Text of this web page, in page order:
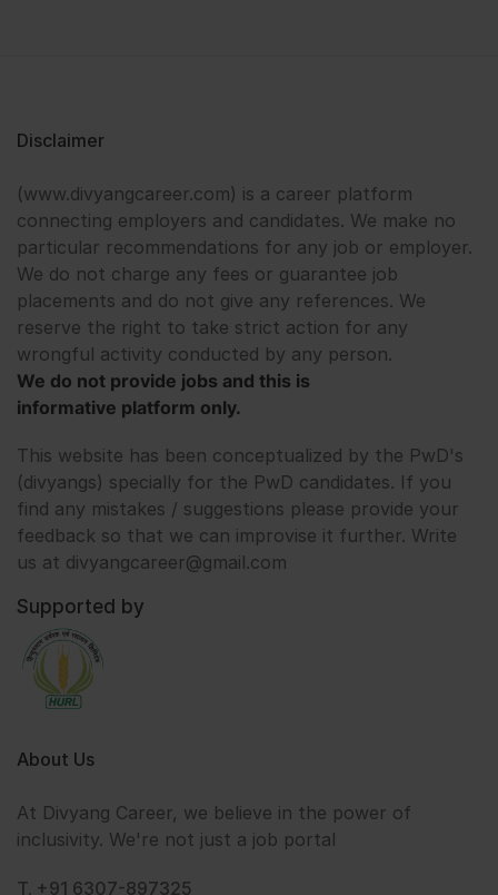
Disclaimer
(www.divyangcareer.com) is a career platform
connecting employers and candidates. We make no
particular recommendations for any job or employer.
We do not charge any fees or guarantee job
placements and do not give any references. We
reserve the right to take strict action for any
wrongful activity conducted by any person.
We do not provide jobs and this is
informative platform only.
This website has been conceptualized by the PwD's
(divyangs) specially for the PwD candidates. If you
find any mistakes / suggestions please provide your
feedback so that we can improvise it further. Write
us at divyangcareer@gmail.com
Supported by
About Us
At Divyang Career, we believe in the power of
inclusivity. We're not just a job portal
T. +91 6307-897325